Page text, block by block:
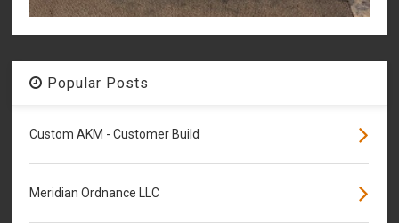
Popular Posts
Custom AKM - Customer Build
Meridian Ordnance LLC